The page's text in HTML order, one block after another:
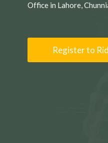
Office in Lahore,
Register to